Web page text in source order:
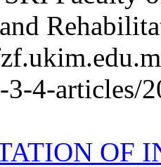
3-4-articles/
OF